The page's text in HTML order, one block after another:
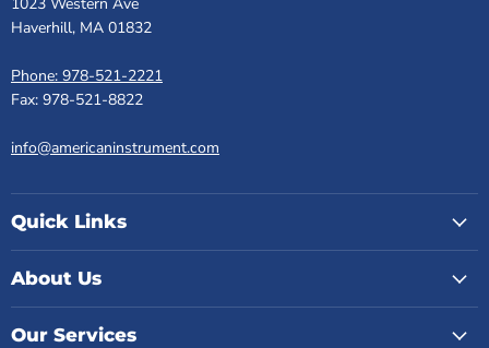
1023 Western Ave
Haverhill, MA 01832
Phone: 978-521-2221
Fax: 978-521-8822
info@americaninstrument.com
Quick Links
About Us
Our Services